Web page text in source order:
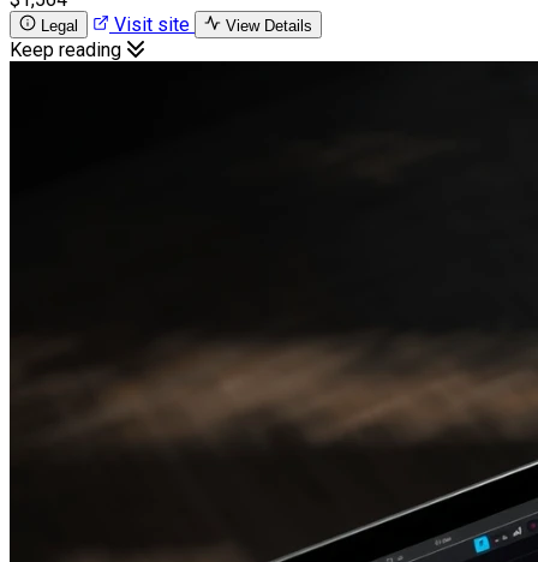
Legal Visit site View Details
Keep reading